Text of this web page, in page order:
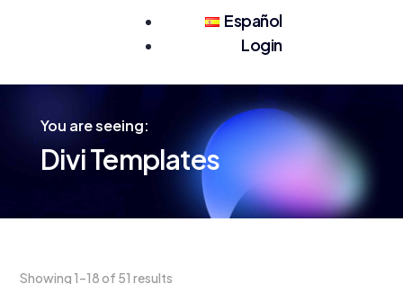
Español
Login
You are seeing:
Divi Templates
Showing 1–18 of 51 results